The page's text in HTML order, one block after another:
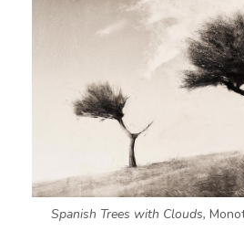
Spanish Trees with Clouds,